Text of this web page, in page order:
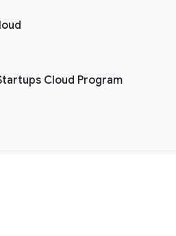
Cloud Program